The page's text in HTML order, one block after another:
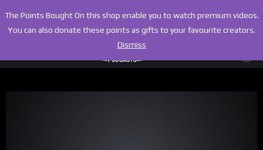
The Points Bought On this shop enable you to watch premium videos.
You can also donate these points as gifts to your favourite creators.
Dismiss